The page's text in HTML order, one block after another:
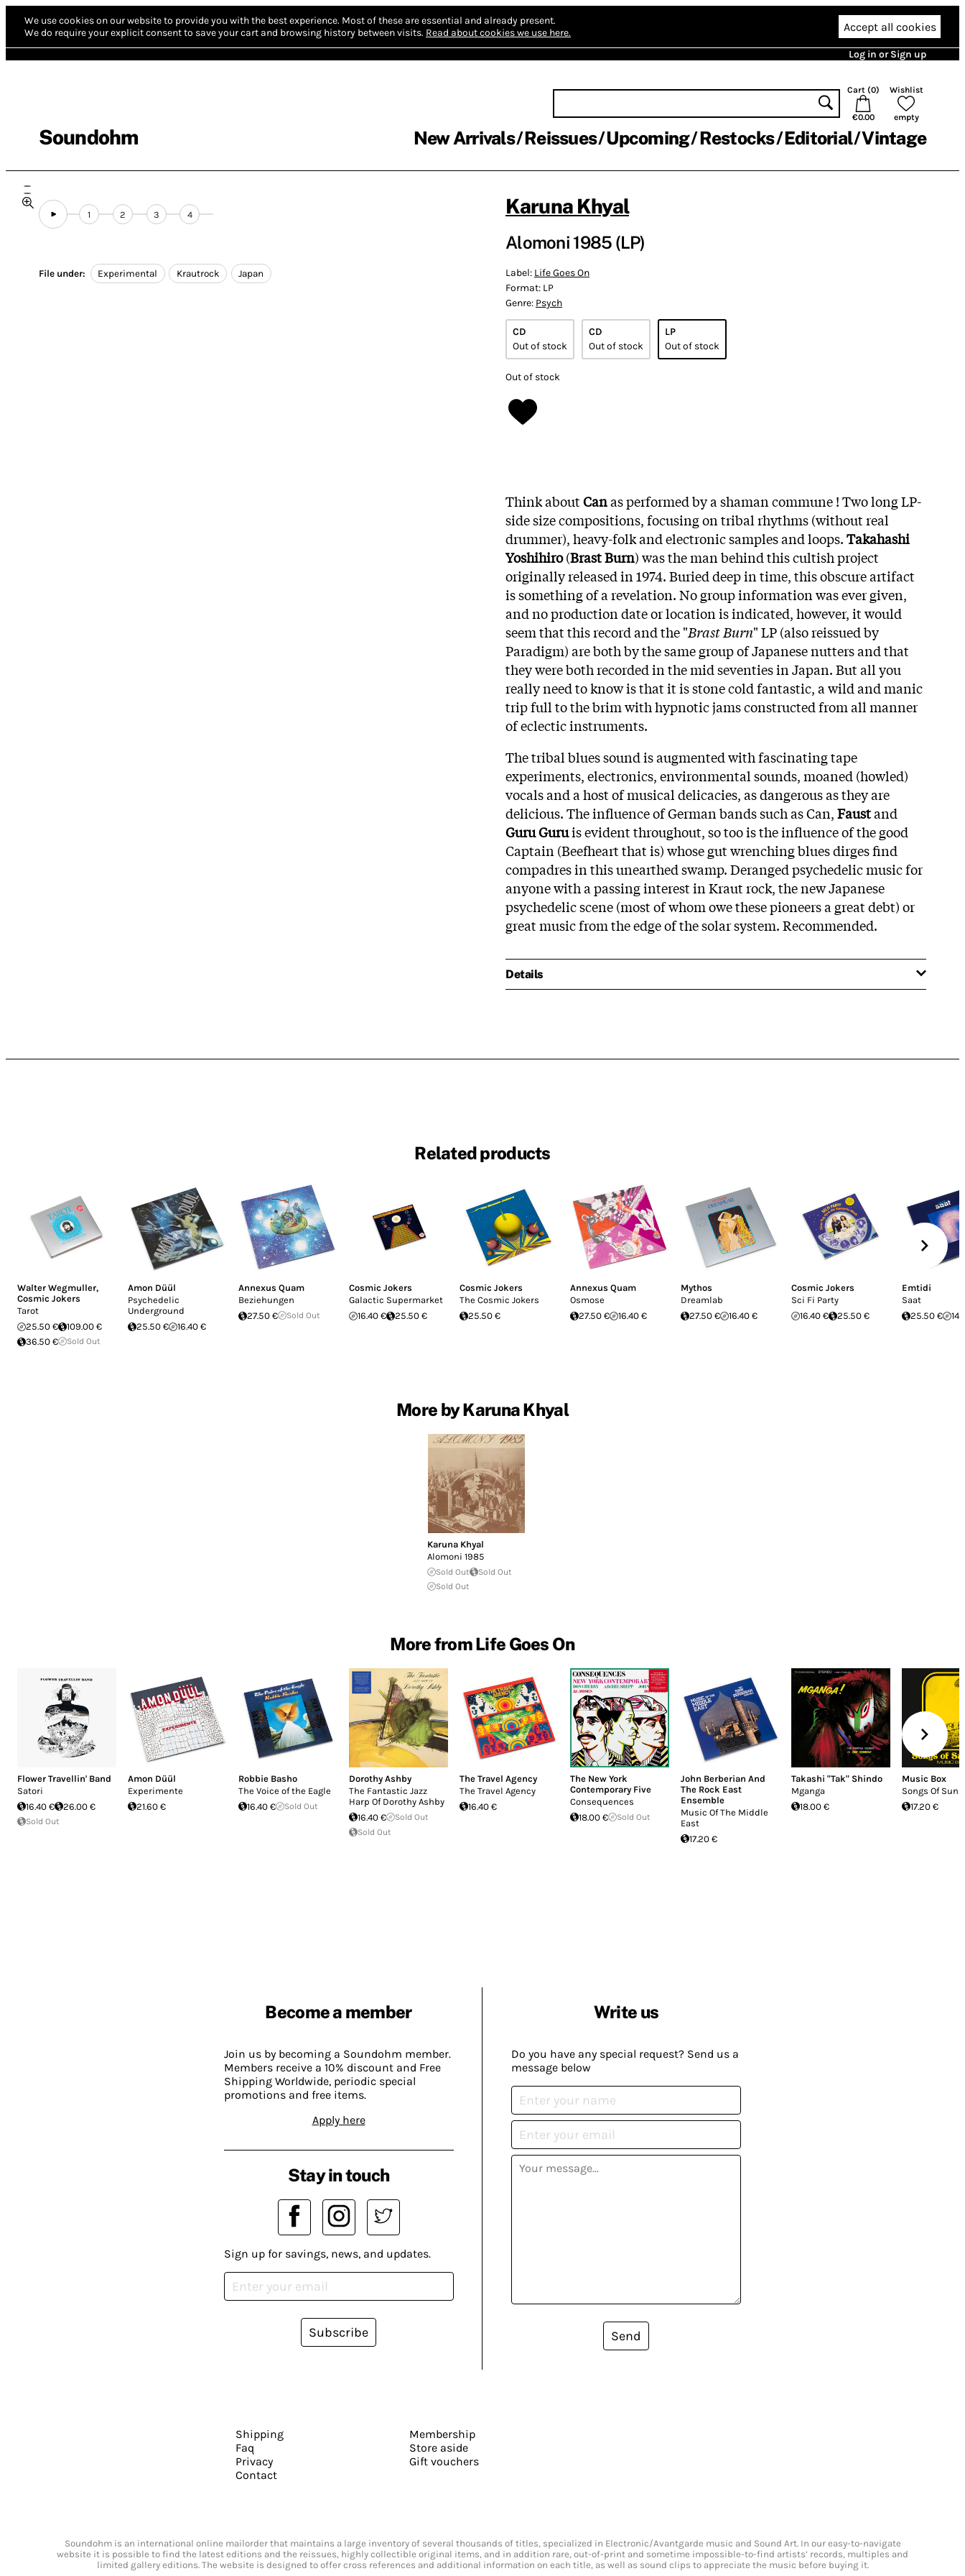
We use cookies on our website to provide you with the best experience. Most of these are essential and already present.
We do require your explicit consent to save your cart and browsing history between visits. Read about cookies we use here. Accept all cookies
Log in or Sign up
Soundohm
Cart (0)
€0.00
Wishlist
empty
New Arrivals Reissues Upcoming Restocks Editorial Vintage
1 2 3 4
File under: Experimental Krautrock Japan
Karuna Khyal
Alomoni 1985 (LP)
Label: Life Goes On
Format: LP
Genre: Psych
CD
Out of stock
CD
Out of stock
LP
Out of stock
Out of stock
Think aboutCanas performed by a shaman commune ! Two long LP-
side size compositions, focusing on tribal rhythms (without real
drummer), heavy-folk and electronic samples and loops.Takahashi
Yoshihiro(Brast Burn) was the man behind this cultish project
originally released in 1974. Buried deep in time, this obscure artifact
is something of a revelation. No group information was ever given,
and no production date or location is indicated, however, it would
seem that this record and the "Brast Burn" LP (also reissued by
Paradigm) are both by the same group of Japanese nutters and that
they were both recorded in the mid seventies in Japan. But all you
really need to know is that it is stone cold fantastic, a wild and manic
trip full to the brim with hypnotic jams constructed from all manner
of eclectic instruments.
The tribal blues sound is augmented with fascinating tape
experiments, electronics, environmental sounds, moaned (howled)
vocals and a host of musical delicacies, as dangerous as they are
delicious. The influence of German bands such as Can,Faustand
Guru Guruis evident throughout, so too is the influence of the good
Captain (Beefheart that is) whose gut wrenching blues dirges find
compadres in this unearthed swamp. Deranged psychedelic music for
anyone with a passing interest in Kraut rock, the new Japanese
psychedelic scene (most of whom owe these pioneers a great debt) or
great music from the edge of the solar system. Recommended.
Details
Related products
Walter Wegmuller,
Cosmic Jokers
Tarot
25.50 €
109.00 €
36.50 €
Sold Out
Amon Düül
Psychedelic
Underground
25.50 €
16.40 €
Annexus Quam
Beziehungen
27.50 €
Sold Out
Cosmic Jokers
Galactic Supermarket
16.40 €
25.50 €
Cosmic Jokers
The Cosmic Jokers
25.50 €
Annexus Quam
Osmose
27.50 €
16.40 €
Mythos
Dreamlab
27.50 €
16.40 €
Cosmic Jokers
Sci Fi Party
16.40 €
25.50 €
Emtidi
Saat
25.50 €
More by Karuna Khyal
Karuna Khyal
Alomoni 1985
Sold Out
Sold Out
Sold Out
More from Life Goes On
Flower Travellin' Band
Satori
16.40 €
26.00 €
Sold Out
Amon Düül
Experimente
21.60 €
Robbie Basho
The Voice of the Eagle
16.40 €
Sold Out
Dorothy Ashby
The Fantastic Jazz
Harp Of Dorothy Ashby
16.40 €
Sold Out
Sold Out
The Travel Agency
The Travel Agency
16.40 €
The New York
Contemporary Five
Consequences
18.00 €
Sold Out
John Berberian And
The Rock East
Ensemble
Music Of The Middle
East
17.20 €
Takashi "Tak" Shindo
Mganga
18.00 €
Music Box
Songs Of
17.20 €
Become a member
Join us by becoming a Soundohm member.
Members receive a 10% discount and Free
Shipping Worldwide, periodic special
promotions and free items.
Apply here
Write us
Do you have any special request? Send us a
message below
Send
Stay in touch
Sign up for savings, news, and updates.
Subscribe
Shipping
Faq
Privacy
Contact
Membership
Store aside
Gift vouchers
Soundohm is an international online mailorder that maintains a large inventory of several thousands of titles, specialized in Electronic/Avantgarde music and Sound Art. In our easy-to-navigate
website it is possible to find the latest editions and the reissues, highly collectible original items, and in addition rare, out-of-print and sometime impossible-to-find artists’ records, multiples and
limited gallery editions. The website is designed to offer cross references and additional information on each title, as well as sound clips to appreciate the music before buying it.